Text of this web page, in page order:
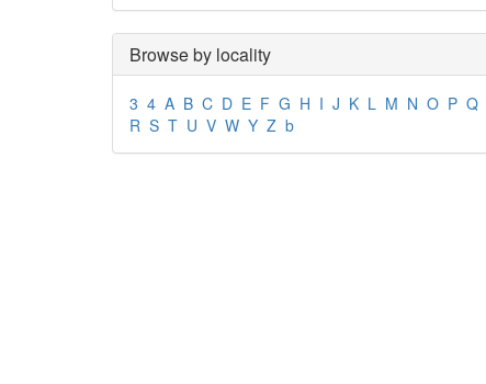
Browse by locality
3 4 A B C D E F G H I J K L M N O P Q
R S T U V W Y Z b